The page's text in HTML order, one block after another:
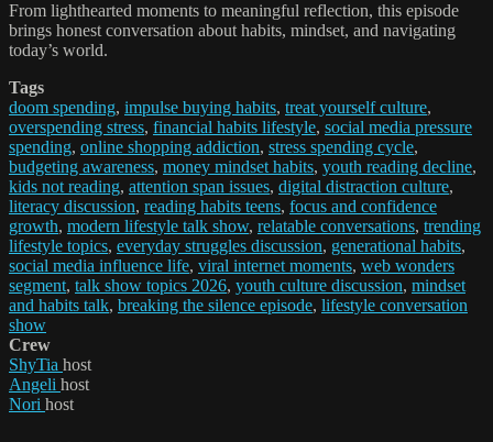
From lighthearted moments to meaningful reflection, this episode
brings honest conversation about habits, mindset, and navigating
today’s world.
Tags
doom spending, impulse buying habits, treat yourself culture,
overspending stress, financial habits lifestyle, social media pressure
spending, online shopping addiction, stress spending cycle,
budgeting awareness, money mindset habits, youth reading decline,
kids not reading, attention span issues, digital distraction culture,
literacy discussion, reading habits teens, focus and confidence
growth, modern lifestyle talk show, relatable conversations, trending
lifestyle topics, everyday struggles discussion, generational habits,
social media influence life, viral internet moments, web wonders
segment, talk show topics 2026, youth culture discussion, mindset
and habits talk, breaking the silence episode, lifestyle conversation
show
Crew
ShyTia host
Angeli host
Nori host